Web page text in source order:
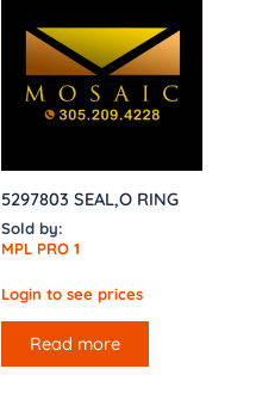
5297803 SEAL,O RING
Sold by:
MPL PRO 1
Login to see prices
Read more